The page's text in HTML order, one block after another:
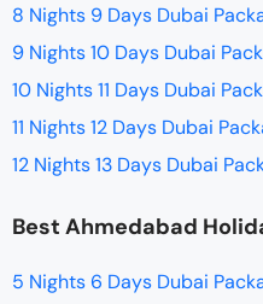
8 Nights 9 Days Dubai
9 Nights 10 Days Dubai
10 Nights 11 Days Dubai
11 Nights 12 Days Dubai
12 Nights 13 Days Dubai
Best Ahmedabad
5 Nights 6 Days Dubai